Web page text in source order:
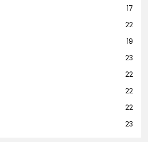
17
22
19
23
22
22
22
23